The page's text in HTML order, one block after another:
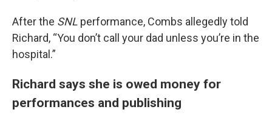
After the SNL performance, Combs allegedly told
Richard, “You don’t call your dad unless you’re in the
hospital.”
Richard says she is owed money for
performances and publishing